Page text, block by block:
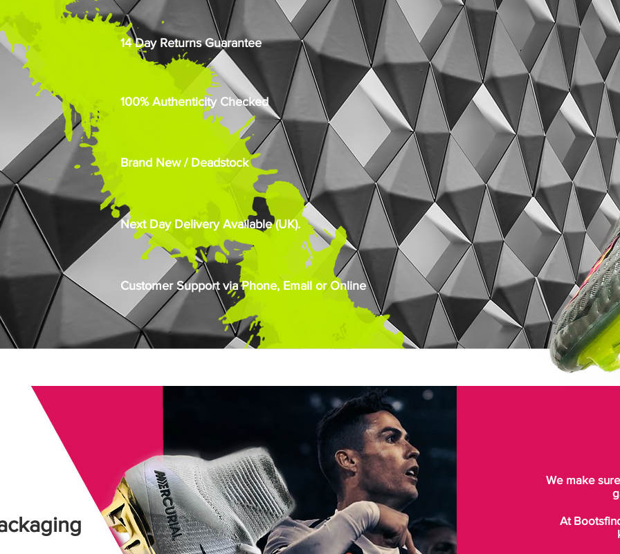
We make
At
14 Day Returns Guarantee
100% Authenticity Checked
Brand New / Deadstock
Next Day Delivery Available (UK).
Customer Support via Phone, Email or Online